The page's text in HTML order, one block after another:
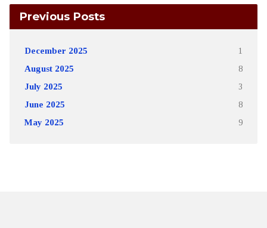
Previous Posts
December 2025 1
August 2025 8
July 2025 3
June 2025 8
May 2025 9